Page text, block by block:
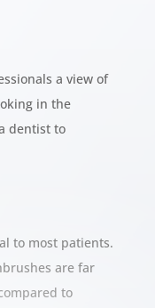
a view of
in the
dentist to
to most patients.
are far
to